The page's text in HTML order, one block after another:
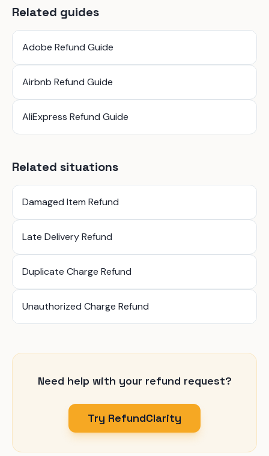
Related guides
Adobe Refund Guide
Airbnb Refund Guide
AliExpress Refund Guide
Related situations
Damaged Item Refund
Late Delivery Refund
Duplicate Charge Refund
Unauthorized Charge Refund
Need help with your refund request?
Try RefundClarity